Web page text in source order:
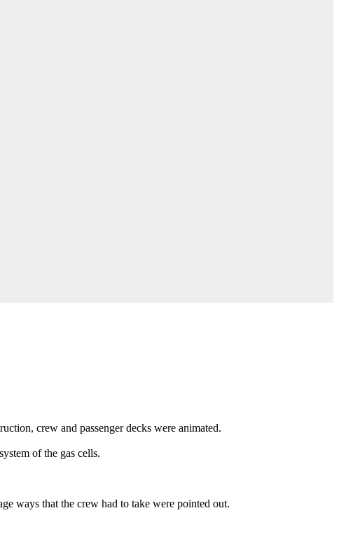
crew and passenger decks were animated.
of the gas cells.
ways that the crew had to take were pointed out.